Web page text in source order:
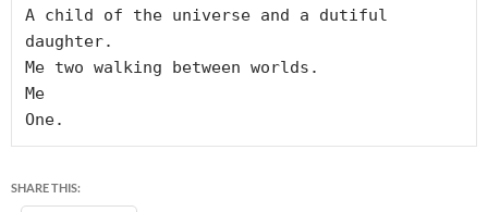
A child of the universe and a dutiful
daughter.
Me two walking between worlds.
Me
SHARE THIS: